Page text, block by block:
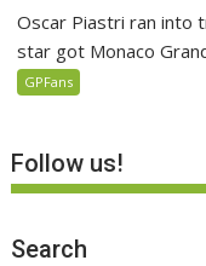
Oscar Piastri ran into
star got Monaco
GPFans
Follow us!
Search